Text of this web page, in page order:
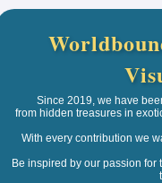
Since 2019, we have
from hidden treasures in
With every contribution we
Be inspired by our passion